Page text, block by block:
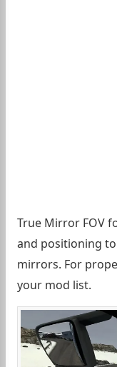
True Mirror FOV
and positioning
mirrors. For
your mod list.